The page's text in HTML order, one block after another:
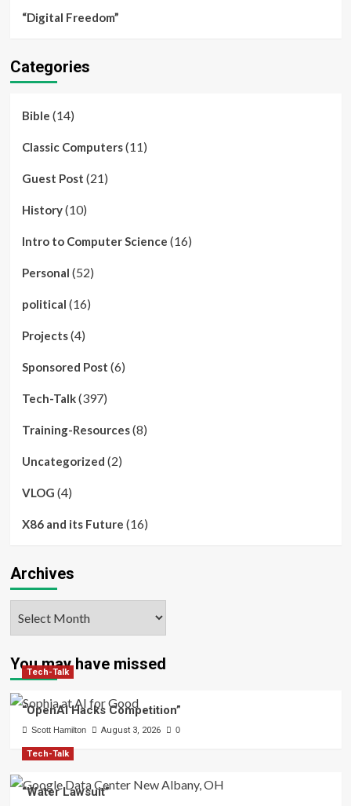
“Digital Freedom”
Categories
Bible (14)
Classic Computers(11)
Guest Post (21)
History(10)
Intro to Computer Science (16)
Personal (52)
political (16)
Projects(4)
Sponsored Post (6)
Tech-Talk(397)
Training-Resources(8)
Uncategorized (2)
VLOG (4)
X86 and its Future (16)
Archives
You may have missed
Tech-Talk
“OpenAI Hacks Competition”
Scott Hamilton August 3, 2026 0
Tech-Talk
“Water Lawsuit”